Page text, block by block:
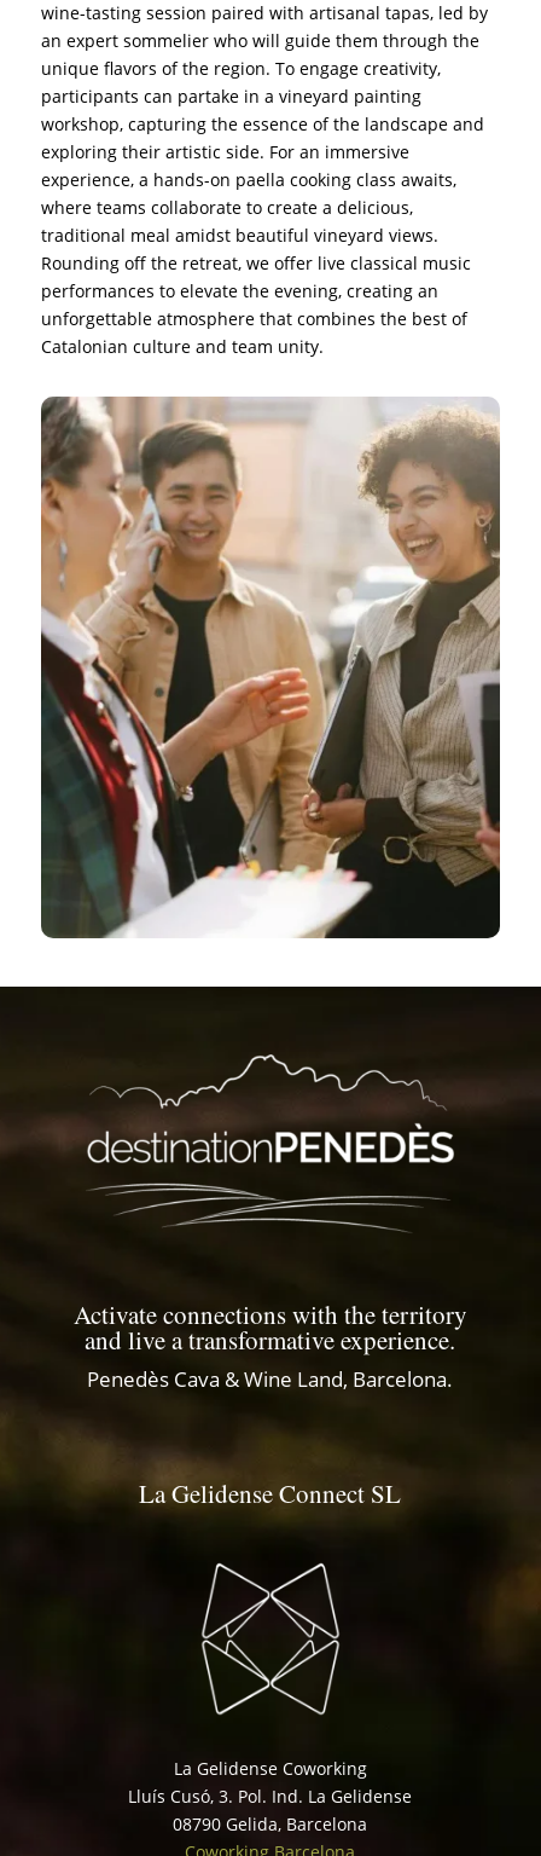
wine-tasting session paired with artisanal tapas, led by
an expert sommelier who will guide them through the
unique flavors of the region. To engage creativity,
participants can partake in a vineyard painting
workshop, capturing the essence of the landscape and
exploring their artistic side. For an immersive
experience, a hands-on paella cooking class awaits,
where teams collaborate to create a delicious,
traditional meal amidst beautiful vineyard views.
Rounding off the retreat, we offer live classical music
performances to elevate the evening, creating an
unforgettable atmosphere that combines the best of
Catalonian culture and team unity.
Activate connections with the territory
and live a transformative experience.
Penedès Cava & Wine Land, Barcelona.
La Gelidense Connect SL
La Gelidense Coworking
Lluís Cusó, 3. Pol. Ind. La Gelidense
08790 Gelida, Barcelona
Coworking Barcelona